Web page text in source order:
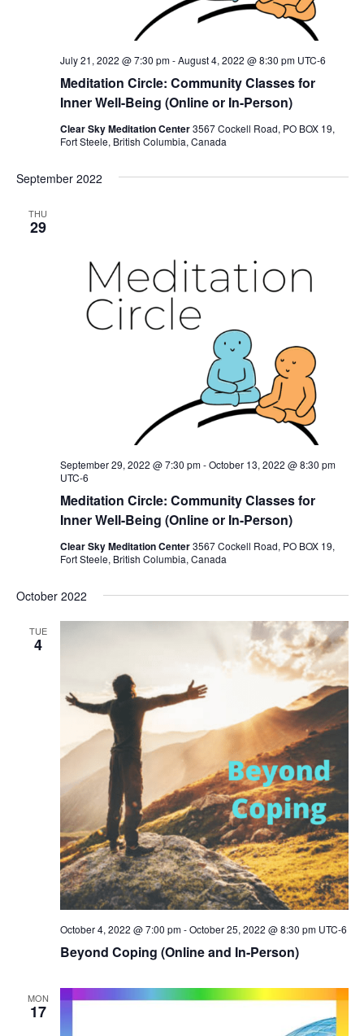
Meditation Circle: Community Classes for
Inner Well-Being (Online or In-Person)
July 21, 2022 @ 7:30 pm-August 4, 2022 @ 8:30 pm UTC-6
Clear Sky Meditation Center3567 Cockell Road, PO BOX 19,
Fort Steele, British Columbia, Canada
September 2022
THU
29
Meditation Circle: Community Classes for
Inner Well-Being (Online or In-Person)
September 29, 2022 @ 7:30 pm-October 13, 2022 @ 8:30 pm
UTC-6
Clear Sky Meditation Center3567 Cockell Road, PO BOX 19,
Fort Steele, British Columbia, Canada
October 2022
TUE
4
Beyond Coping (Online and In-Person)
October 4, 2022 @ 7:00 pm-October 25, 2022 @ 8:30 pm UTC-6
MON
17